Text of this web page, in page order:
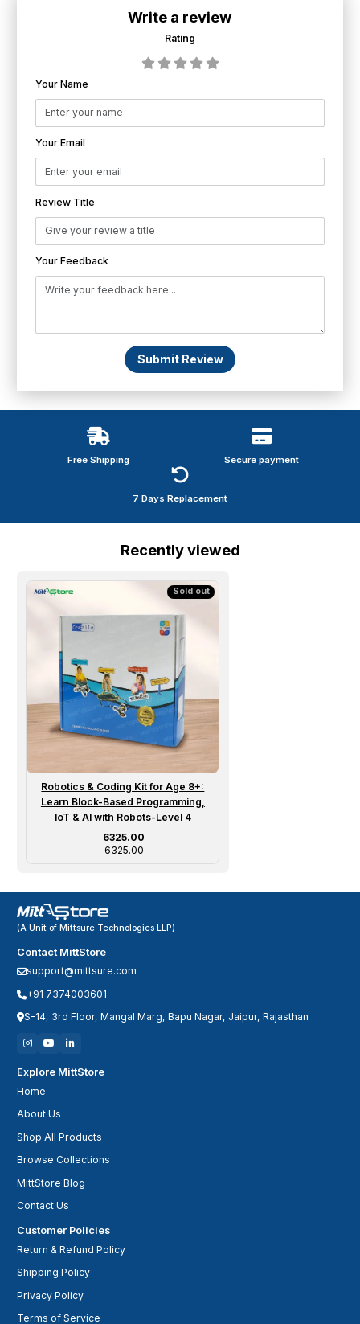
Write a review
Rating
Your Name
Your Email
Review Title
Your Feedback
Submit Review
Free Shipping Secure payment
7 Days Replacement
Recently viewed
Sold out
Robotics & Coding Kit for Age 8+:
Learn Block-Based Programming,
IoT & AI with Robots-Level 4
Sale price
₹ 6325.00
₹ 6325.00
(A Unit of Mittsure Technologies LLP)
Contact MittStore
support@mittsure.com
+91 7374003601
S-14, 3rd Floor, Mangal Marg, Bapu Nagar, Jaipur, Rajasthan
Explore MittStore
Home
About Us
Shop All Products
Browse Collections
MittStore Blog
Contact Us
Customer Policies
Return & Refund Policy
Shipping Policy
Privacy Policy
Terms of Service